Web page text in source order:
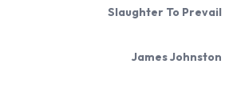
Slaughter To Prevail
James Johnston